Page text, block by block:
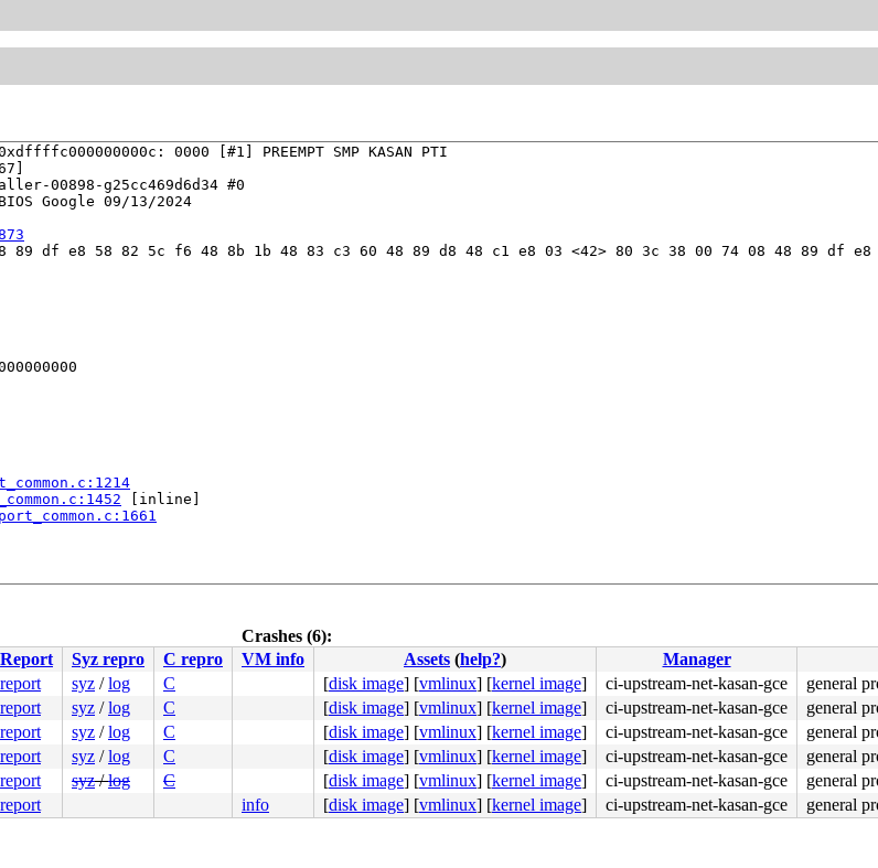
0000 [#1] PREEMPT SMP KASAN PTI
00898-g25cc469d6d34 #0
Google 09/13/2024
89 df e8 58 82 5c f6 48 8b 1b 48 83 c3 60 48 89 d8 48 c1 e8 03 <42> 80 3c 38 00 74 08 48 89 df
[inline]
89 df e8 58 82 5c f6 48 8b 1b 48 83 c3 60 48 89 d8 48 c1 e8 03 <42> 80 3c 38 00 74 08 48 89 df
Crashes (6):
Report Syz repro C repro VM info Assets (help?)
Manager
report syz /log C [disk image] [vmlinux] [kernel image] ci-upstream-net-kasan-gce
general
report syz /log C [disk image] [vmlinux] [kernel image] ci-upstream-net-kasan-gce
general
report syz /log C [disk image] [vmlinux] [kernel image] ci-upstream-net-kasan-gce
general
report syz /log C [disk image] [vmlinux] [kernel image] ci-upstream-net-kasan-gce
general
report syz/log C [disk image] [vmlinux] [kernel image] ci-upstream-net-kasan-gce
general
report info [disk image] [vmlinux] [kernel image] ci-upstream-net-kasan-gce general